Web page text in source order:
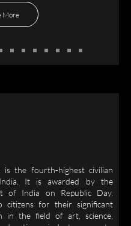
More
is the fourth-highest civilian
It is awarded by the
of India on Republic Day.
citizens for their significant
in the field of art, science,